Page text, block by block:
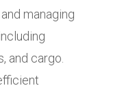
managing
and cargo.